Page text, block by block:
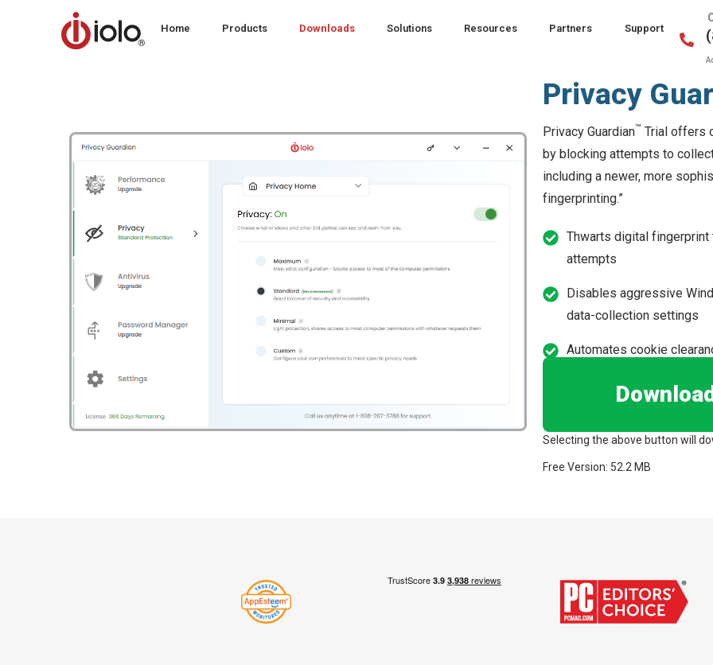
Home Products Downloads Solutions Resources Partners Support
Privacy
Privacy Guardian™ Trial offers
by blocking attempts to
including a newer, more
fingerprinting.”
Thwarts digital fingerprint
attempts
Disables aggressive
data-collection settings
Automates cookie
Selecting the above button will
Free Version: 52.2 MB